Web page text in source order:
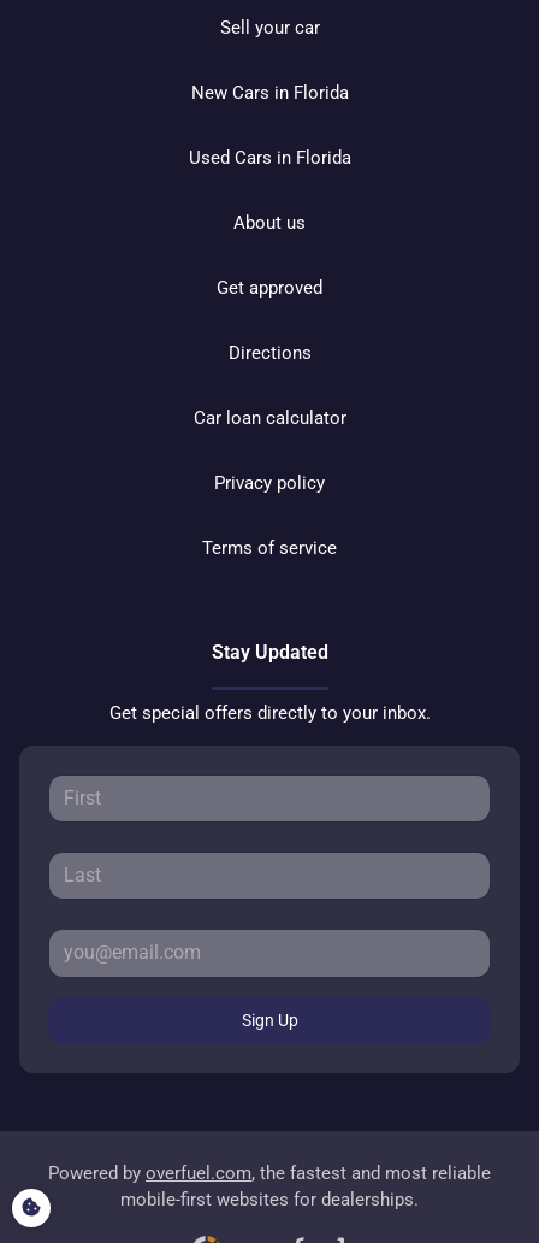
Sell your car
New Cars in Florida
Used Cars in Florida
About us
Get approved
Directions
Car loan calculator
Privacy policy
Terms of service
Stay Updated
Get special offers directly to your inbox.
Sign Up
Powered by overfuel.com, the fastest and most reliable
mobile-first websites for dealerships.